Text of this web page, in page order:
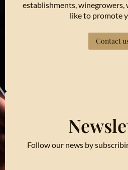
establishments, winegrowers,
like to promote
Contact
Follow our news by